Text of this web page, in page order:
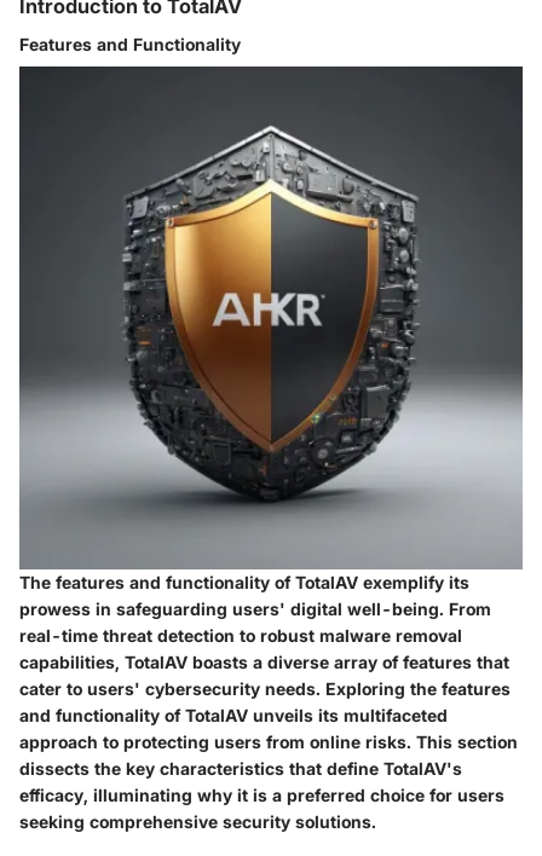
Introduction to TotalAV
Features and Functionality
The features and functionality of TotalAV exemplify its
prowess in safeguarding users' digital well-being. From
real-time threat detection to robust malware removal
capabilities, TotalAV boasts a diverse array of features that
cater to users' cybersecurity needs. Exploring the features
and functionality of TotalAV unveils its multifaceted
approach to protecting users from online risks. This section
dissects the key characteristics that define TotalAV's
efficacy, illuminating why it is a preferred choice for users
seeking comprehensive security solutions.